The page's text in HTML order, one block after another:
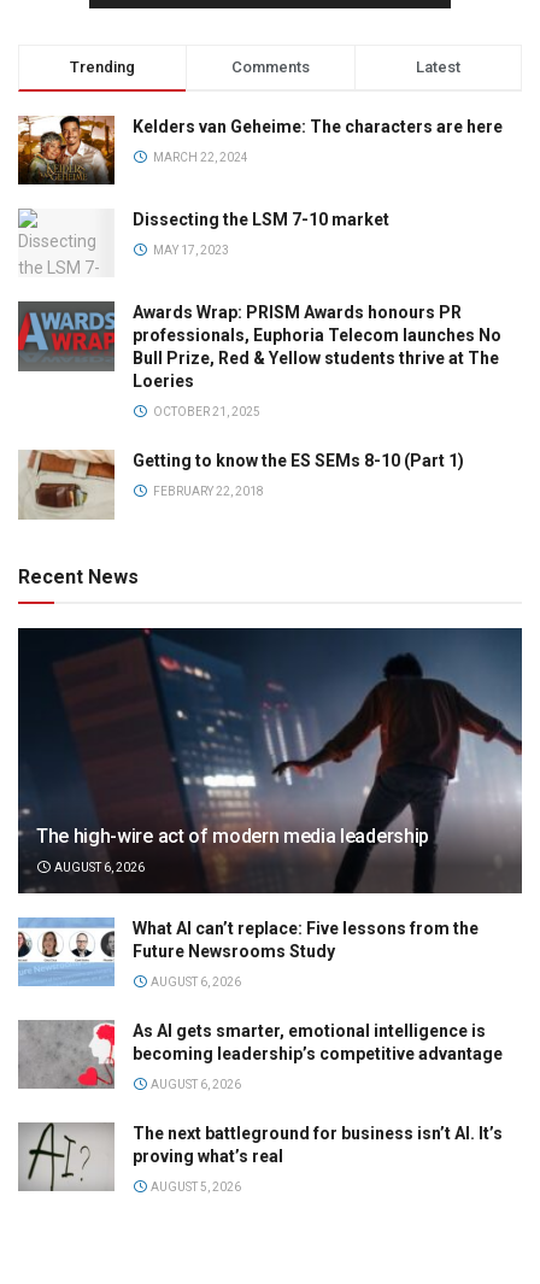
Trending Comments Latest
Kelders van Geheime: The characters are here
MARCH 22, 2024
Dissecting the LSM 7-10 market
MAY 17, 2023
Awards Wrap: PRISM Awards honours PR
professionals, Euphoria Telecom launches No
Bull Prize, Red & Yellow students thrive at The
Loeries
OCTOBER 21, 2025
Getting to know the ES SEMs 8-10 (Part 1)
FEBRUARY 22, 2018
Recent News
The high-wire act of modern media leadership
AUGUST 6, 2026
What AI can’t replace: Five lessons from the
Future Newsrooms Study
AUGUST 6, 2026
As AI gets smarter, emotional intelligence is
becoming leadership’s competitive advantage
AUGUST 6, 2026
The next battleground for business isn’t AI. It’s
proving what’s real
AUGUST 5, 2026